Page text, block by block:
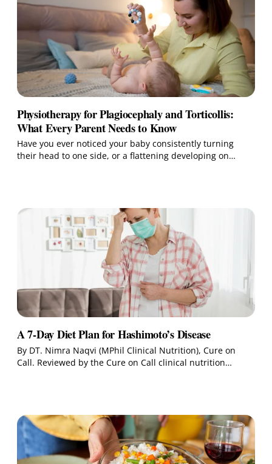
Physiotherapy for Plagiocephaly and Torticollis:
What Every Parent Needs to Know
Have you ever noticed your baby consistently turning
their head to one side, or a flattening developing on…
A 7-Day Diet Plan for Hashimoto’s Disease
By DT. Nimra Naqvi (MPhil Clinical Nutrition), Cure on
Call. Reviewed by the Cure on Call clinical nutrition…